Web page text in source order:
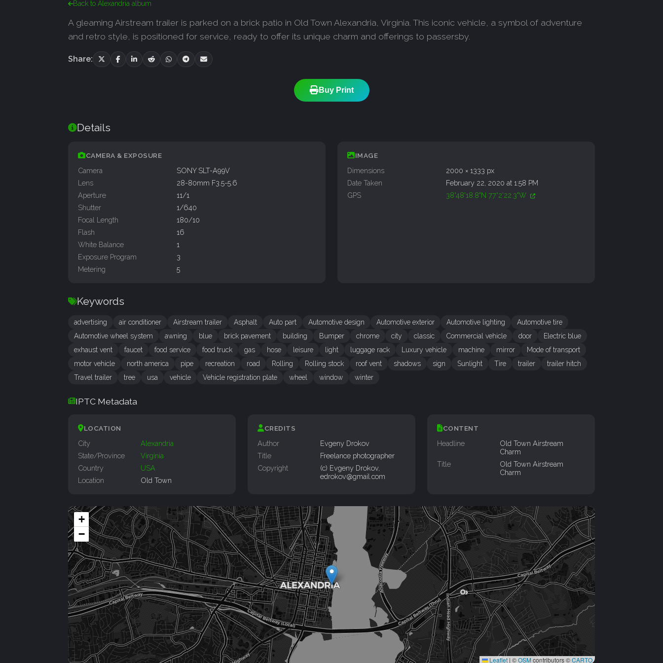
Back to Alexandria album
A gleaming Airstream trailer is parked on a brick patio in Old Town Alexandria, Virginia. This iconic vehicle, a symbol of adventure
and retro style, is positioned for service, ready to offer its unique charm and offerings to passersby.
Share:
Buy Print
Details
CAMERA & EXPOSURE
Camera
SONY SLT-A99V
Lens
28-80mm F3.5-5.6
Aperture
11/1
Shutter
1/640
Focal Length
180/10
Flash
16
White Balance
1
Exposure Program
3
Metering
5
IMAGE
Dimensions
2000 × 1333 px
Date Taken
February 22, 2020 at 1:58 PM
GPS
38°48'18.8"N 77°2'22.3"W
Keywords
advertising air conditioner Airstream trailer Asphalt Auto part Automotive design Automotive exterior Automotive lighting
Automotive tire
Automotive wheel system
awning blue brick pavement building Bumper chrome city classic Commercial vehicle door
Electric blue
exhaust vent
faucet food service food truck gas hose leisure light luggage rack Luxury vehicle machine mirror
Mode of transport
motor vehicle
north america pipe recreation road Rolling Rolling stock roof vent shadows sign Sunlight Tire trailer
trailer hitch
Travel trailer
tree usa vehicle Vehicle registration plate wheel window winter
IPTC Metadata
LOCATION
City
Alexandria
State/Province
Virginia
Country
USA
Location
Old Town
CREDITS
Author
Evgeny Drokov
Title
Freelance photographer
Copyright
(c) Evgeny Drokov,
edrokov@gmail.com
CONTENT
Headline
Old Town Airstream
Charm
Title
Old Town Airstream
Charm
+
−
Leaflet | ©OSMcontributors ©CARTO